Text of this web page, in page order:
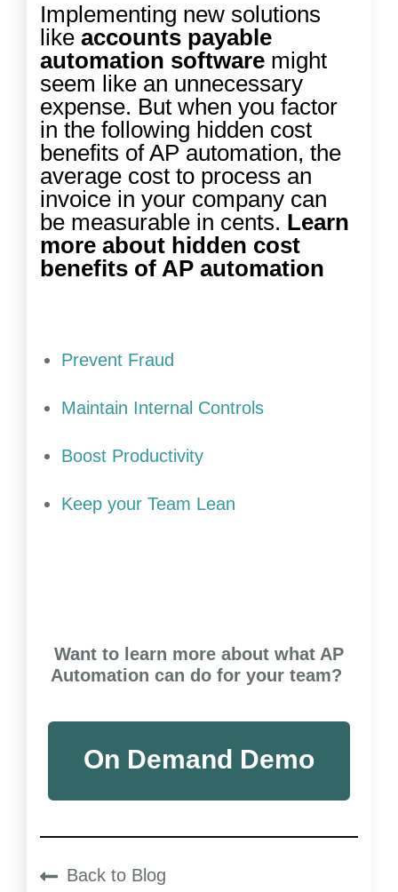
Implementing new solutions
likeaccounts payable
automation software might
seem like an unnecessary
expense. But when you factor
in the following hidden cost
benefits of AP automation, the
average cost to process an
invoice in your company can
be measurable in cents. Learn
more about hidden cost
benefits of AP automation
Prevent Fraud
Maintain Internal Controls
Boost Productivity
Keep your Team Lean
Want to learn more about what AP
Automation can do for your team?
On Demand Demo
Back to Blog